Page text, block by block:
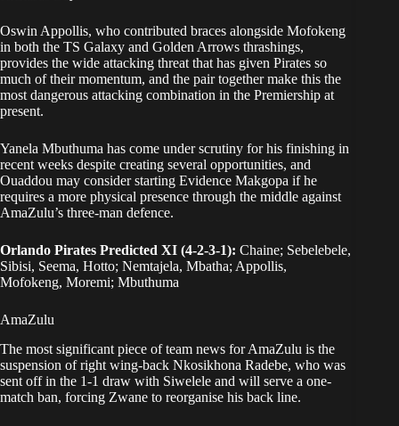
Oswin Appollis, who contributed braces alongside Mofokeng
in both the TS Galaxy and Golden Arrows thrashings,
provides the wide attacking threat that has given Pirates so
much of their momentum, and the pair together make this the
most dangerous attacking combination in the Premiership at
present.
Yanela Mbuthuma has come under scrutiny for his finishing in
recent weeks despite creating several opportunities, and
Ouaddou may consider starting Evidence Makgopa if he
requires a more physical presence through the middle against
AmaZulu’s three-man defence.
Orlando Pirates Predicted XI (4-2-3-1): Chaine; Sebelebele,
Sibisi, Seema, Hotto; Nemtajela, Mbatha; Appollis,
Mofokeng, Moremi; Mbuthuma
AmaZulu
The most significant piece of team news for AmaZulu is the
suspension of right wing-back Nkosikhona Radebe, who was
sent off in the 1-1 draw with Siwelele and will serve a one-
match ban, forcing Zwane to reorganise his back line.